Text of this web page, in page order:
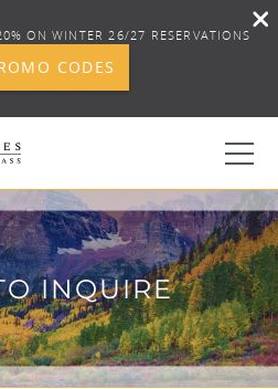
0
ON WINTER 26/27 RESERVATIONS
CODES
INQUIRE